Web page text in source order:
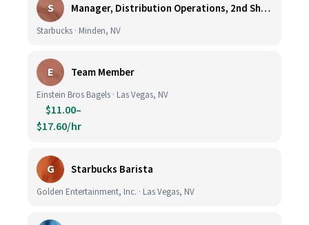
S Manager, Distribution Operations, 2nd Shift M-Th 5PM-3:30AM
Starbucks · Minden, NV
E Team Member
Einstein Bros Bagels · Las Vegas, NV
$11.00–
$17.60/hr
G Starbucks Barista
Golden Entertainment, Inc. · Las Vegas, NV